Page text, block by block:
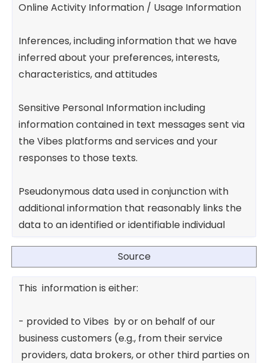
Source
Online Activity Information / Usage Information
Inferences, including information that we have
inferred about your preferences, interests,
characteristics, and attitudes
Sensitive Personal Information including
information contained in text messages sent via
the Vibes platforms and services and your
responses to those texts.
Pseudonymous data used in conjunction with
additional information that reasonably links the
data to an identified or identifiable individual
This information is either:
- provided to Vibes by or on behalf of our
business customers (e.g., from their service
providers, data brokers, or other third parties on